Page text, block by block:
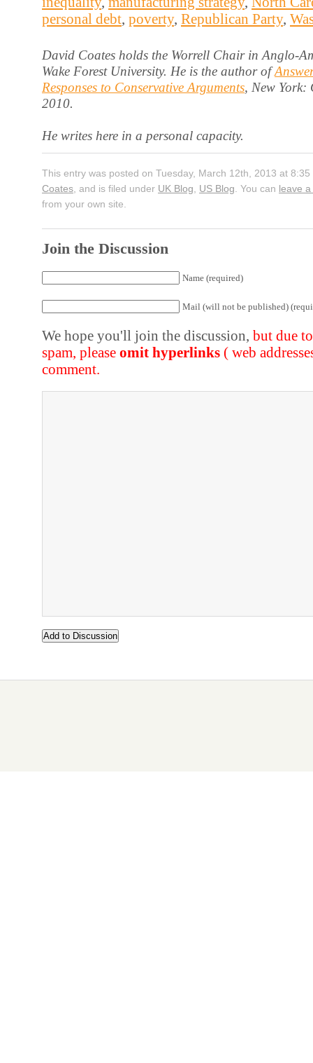
personal debt, poverty, Republican Party,
David Coates holds the Worrell Chair in Anglo-
Wake Forest University. He is the author of
Responses to Conservative Arguments, New York:
2010.
He writes here in a personal capacity.
This entry was posted on Tuesday, March 12th, 2013 at
Coates , and is filed under UK Blog US Blog . You can leave
from your own site.
Join the Discussion
Name (required)
Mail (will not be published)
We hope you'll join the discussion, but due
spam, please omit hyperlinks ( web
comment.